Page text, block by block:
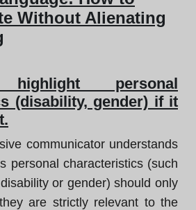
Without Alienating
personal
(disability, gender) if it
communicator understands
personal characteristics (such
or gender) should only
are strictly relevant to the